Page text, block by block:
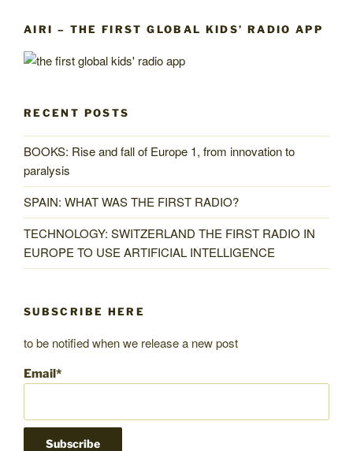
AIRI – THE FIRST GLOBAL KIDS’ RADIO APP
RECENT POSTS
BOOKS: Rise and fall of Europe 1, from innovation to
paralysis
SPAIN: WHAT WAS THE FIRST RADIO?
TECHNOLOGY: SWITZERLAND THE FIRST RADIO IN
EUROPE TO USE ARTIFICIAL INTELLIGENCE
SUBSCRIBE HERE
to be notified when we release a new post
Email*